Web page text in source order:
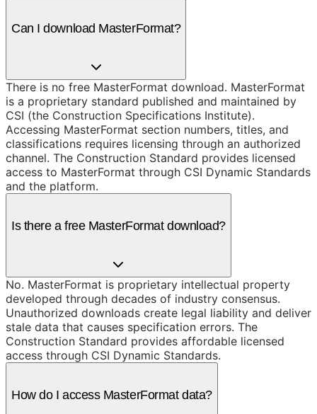
Can I download MasterFormat?
There is no free MasterFormat download. MasterFormat
is a proprietary standard published and maintained by
CSI (the Construction Specifications Institute).
Accessing MasterFormat section numbers, titles, and
classifications requires licensing through an authorized
channel. The Construction Standard provides licensed
access to MasterFormat through CSI Dynamic Standards
and the platform.
Is there a free MasterFormat download?
No. MasterFormat is proprietary intellectual property
developed through decades of industry consensus.
Unauthorized downloads create legal liability and deliver
stale data that causes specification errors. The
Construction Standard provides affordable licensed
access through CSI Dynamic Standards.
How do I access MasterFormat data?